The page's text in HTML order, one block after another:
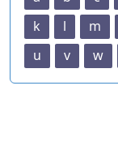
k
l m
u
v w